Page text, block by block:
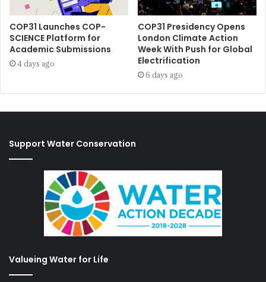
COP31 Launches COP-
SCIENCE Platform for
Academic Submissions
4 days ago
COP31 Presidency Opens
London Climate Action
Week With Push for Global
Electrification
6 days ago
Support Water Conservation
Valueing Water for Life